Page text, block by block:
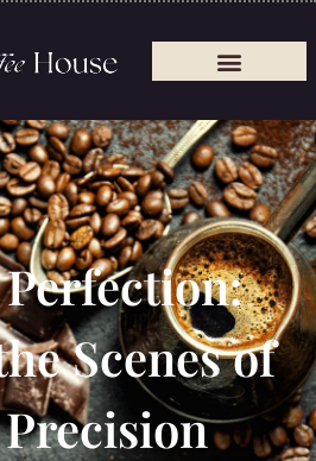
Scenes of
Precision